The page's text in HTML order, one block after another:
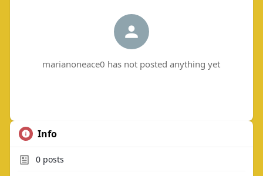
marianoneace0 has not posted anything yet
Info
0posts